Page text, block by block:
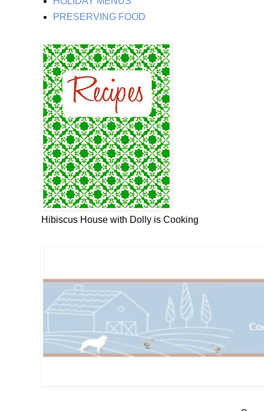
PRESERVING FOOD
Hibiscus House with Dolly is Cooking